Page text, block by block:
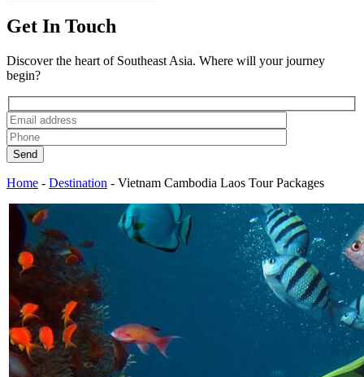
Get In Touch
Discover the heart of Southeast Asia. Where will your journey
begin?
Send
Home - Destination - Vietnam Cambodia Laos Tour Packages